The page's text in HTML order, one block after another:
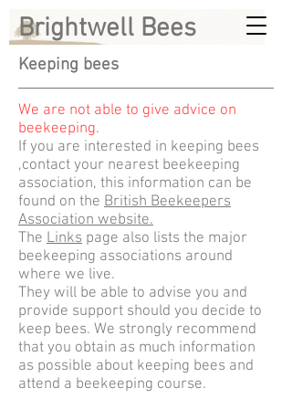
Brightwell Bees
Keeping bees
We are not able to give advice on
beekeeping.
If you are interested in keeping bees
,contact your nearest beekeeping
association, this information can be
found on the British Beekeepers
Association website.
The Links page also lists the major
beekeeping associations around
where we live.
They will be able to advise you and
provide support should you decide to
keep bees. We strongly recommend
that you obtain as much information
as possible about keeping bees and
attend a beekeeping course.